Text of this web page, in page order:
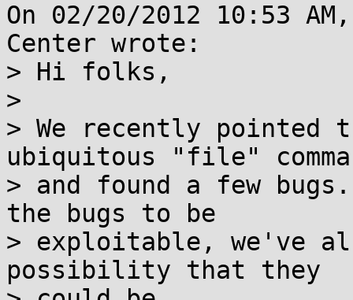
On 02/20/2012 10:53
Center wrote:
> Hi folks,
>
> We recently pointed
ubiquitous "file"
> and found a few
the bugs to be
> exploitable, we've
possibility that they